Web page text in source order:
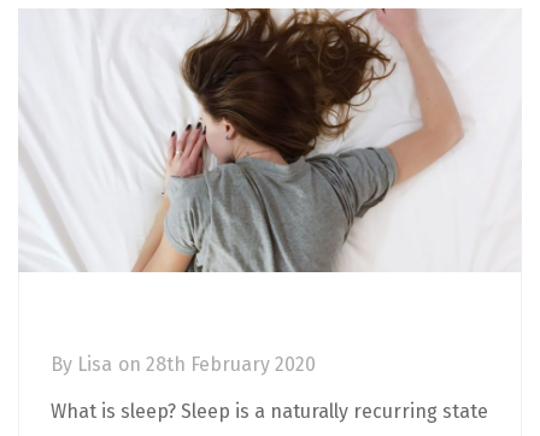
Archives February 2020
By Lisa on 28th February 2020
What is sleep? Sleep is a naturally recurring state